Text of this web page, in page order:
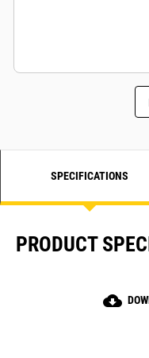
SPECIFICATIONS
PRODUCT
cloud_download